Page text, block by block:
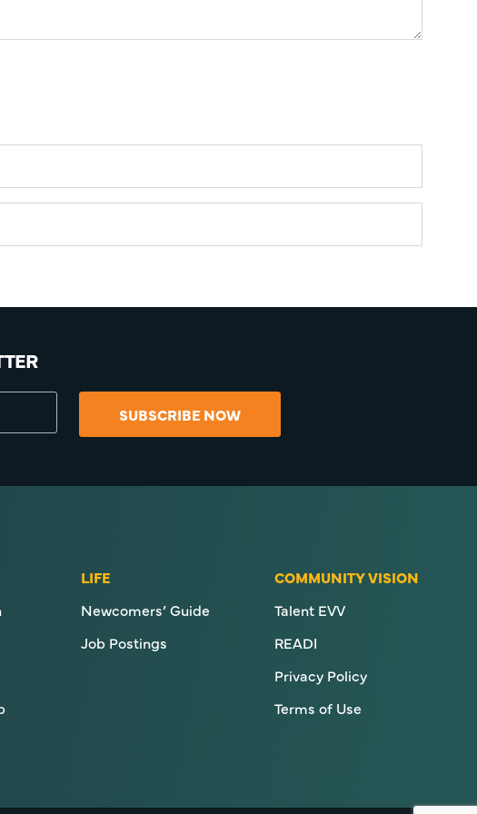
SUBSCRIBE NOW
LIFE
Newcomers’ Guide
Job Postings
COMMUNITY VISION
Talent EVV
READI
Privacy Policy
Terms of Use